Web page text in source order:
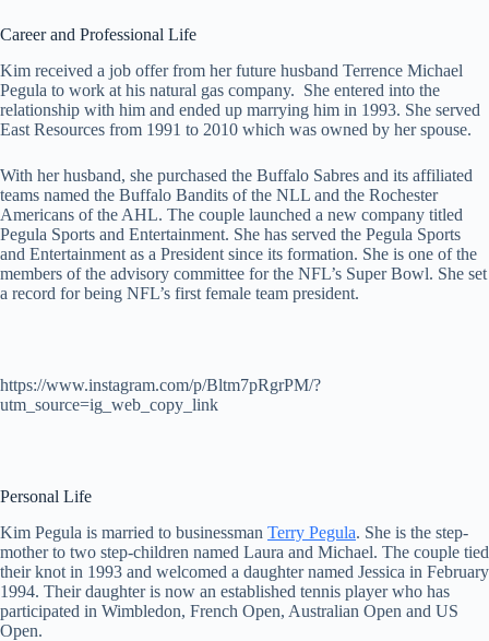
Career and Professional Life
Kim received a job offer from her future husband Terrence Michael
Pegula to work at his natural gas company. She entered into the
relationship with him and ended up marrying him in 1993. She served
East Resources from 1991 to 2010 which was owned by her spouse.
With her husband, she purchased the Buffalo Sabres and its affiliated
teams named the Buffalo Bandits of the NLL and the Rochester
Americans of the AHL. The couple launched a new company titled
Pegula Sports and Entertainment. She has served the Pegula Sports
and Entertainment as a President since its formation. She is one of the
members of the advisory committee for the NFL’s Super Bowl. She set
a record for being NFL’s first female team president.
https://www.instagram.com/p/Bltm7pRgrPM/?
utm_source=ig_web_copy_link
Personal Life
Kim Pegula is married to businessman Terry Pegula. She is the step-
mother to two step-children named Laura and Michael. The couple tied
their knot in 1993 and welcomed a daughter named Jessica in February
1994. Their daughter is now an established tennis player who has
participated in Wimbledon, French Open, Australian Open and US
Open.